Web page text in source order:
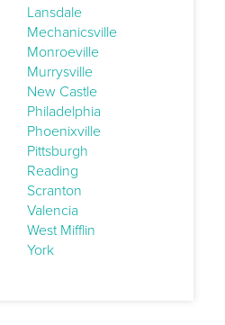
Lansdale
Mechanicsville
Monroeville
Murrysville
New Castle
Philadelphia
Phoenixville
Pittsburgh
Reading
Scranton
Valencia
West Mifflin
York